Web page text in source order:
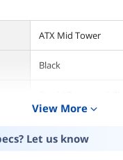
ATX Mid Tower
Black
View More expand_more
Let us know